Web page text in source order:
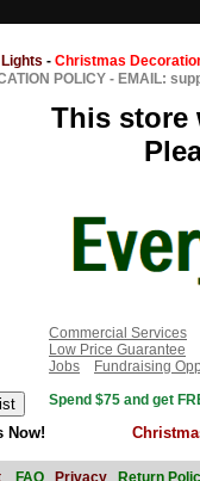
- Christmas
POLICY - EMAIL:
This store
Commercial Services
Low Price Guarantee
Jobs
Fundraising
Spend $75 and get
Now!
FAQ Privacy Return